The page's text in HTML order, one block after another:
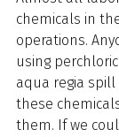
chemicals in
operations.
using
aqua regia
these
them. If we